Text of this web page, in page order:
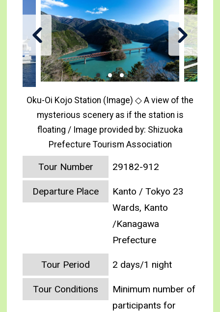
Oku-Oi Kojo Station (Image) ◇ A view of the
mysterious scenery as if the station is
floating / Image provided by: Shizuoka
Prefecture Tourism Association
Tour Number 29182-912
Departure Place
Kanto / Tokyo 23
Wards, Kanto
/Kanagawa
Prefecture
Tour Period 2 days/1 night
Tour Conditions
Minimum number of
participants for